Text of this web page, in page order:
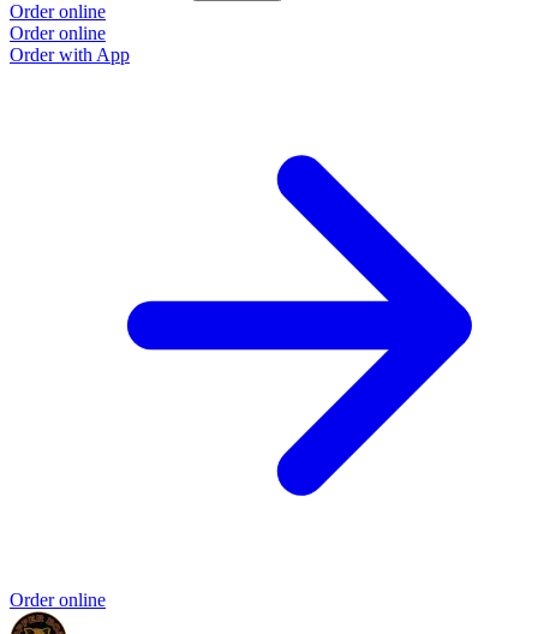
Order online
Order online
Order with App
Order online